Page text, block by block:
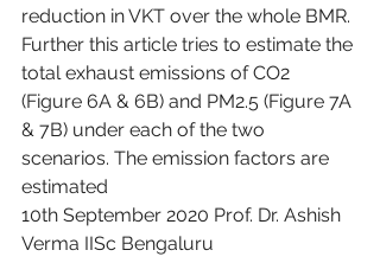
reduction in VKT over the whole BMR.
Further this article tries to estimate the
total exhaust emissions of CO2
(Figure 6A & 6B) and PM2.5 (Figure 7A
& 7B) under each of the two
scenarios. The emission factors are
estimated
10th September 2020 Prof. Dr. Ashish
Verma IISc Bengaluru